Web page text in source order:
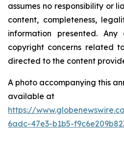
assumes no responsibility or
content, completeness,
information presented. Any
copyright concerns related
directed to the content
A photo accompanying this
available at
https://
6adc-47e3-b1b5-